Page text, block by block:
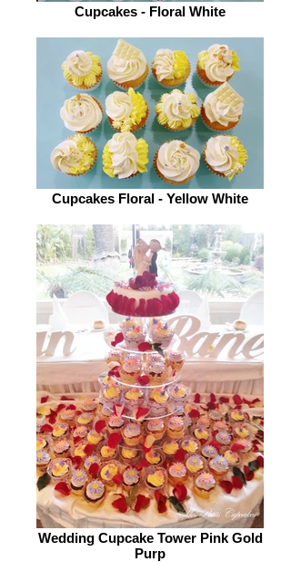
Cupcakes - Floral White
Cupcakes Floral - Yellow White
Wedding Cupcake Tower Pink Gold
Purp